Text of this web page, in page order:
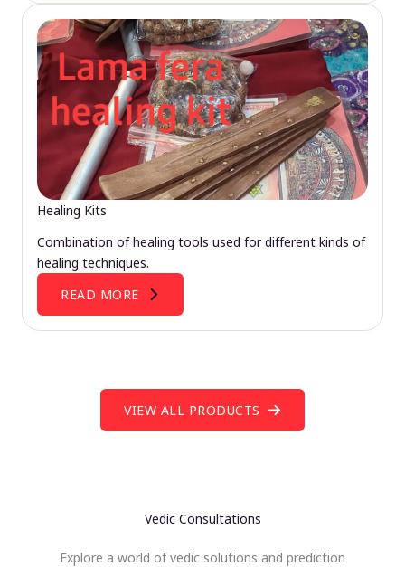
Healing Kits
Combination of healing tools used for different kinds of
healing techniques.
READ MORE
VIEW ALL PRODUCTS
Vedic Consultations
Explore a world of vedic solutions and prediction